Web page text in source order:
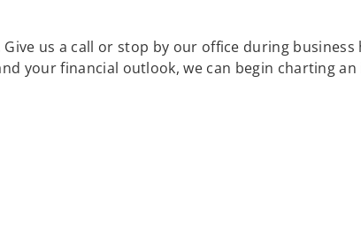
us a call or stop by our office during
your financial outlook, we can begin charting